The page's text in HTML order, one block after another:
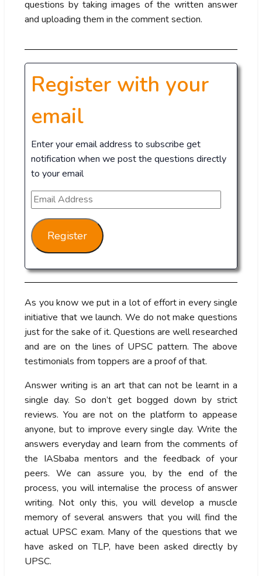
questions by taking images of the written answer
and uploading them in the comment section.
Register with your
email
Enter your email address to subscribe get
notification when we post the questions directly
to your email
Register
As you know we put in a lot of effort in every single
initiative that we launch. We do not make questions
just for the sake of it. Questions are well researched
and are on the lines of UPSC pattern. The above
testimonials from toppers are a proof of that.
Answer writing is an art that can not be learnt in a
single day. So don’t get bogged down by strict
reviews. You are not on the platform to appease
anyone, but to improve every single day. Write the
answers everyday and learn from the comments of
the IASbaba mentors and the feedback of your
peers. We can assure you, by the end of the
process, you will internalise the process of answer
writing. Not only this, you will develop a muscle
memory of several answers that you will find the
actual UPSC exam. Many of the questions that we
have asked on TLP, have been asked directly by
UPSC.